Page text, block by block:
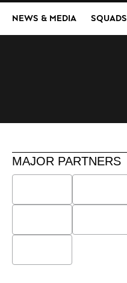
NEWS & MEDIA SQUADS
MAJOR PARTNERS